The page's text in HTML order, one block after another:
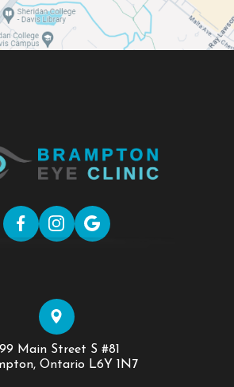
Main Street S #81
Ontario L6Y 1N7